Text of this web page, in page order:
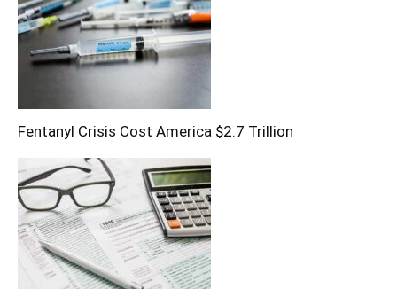
Fentanyl Crisis Cost America $2.7 Trillion